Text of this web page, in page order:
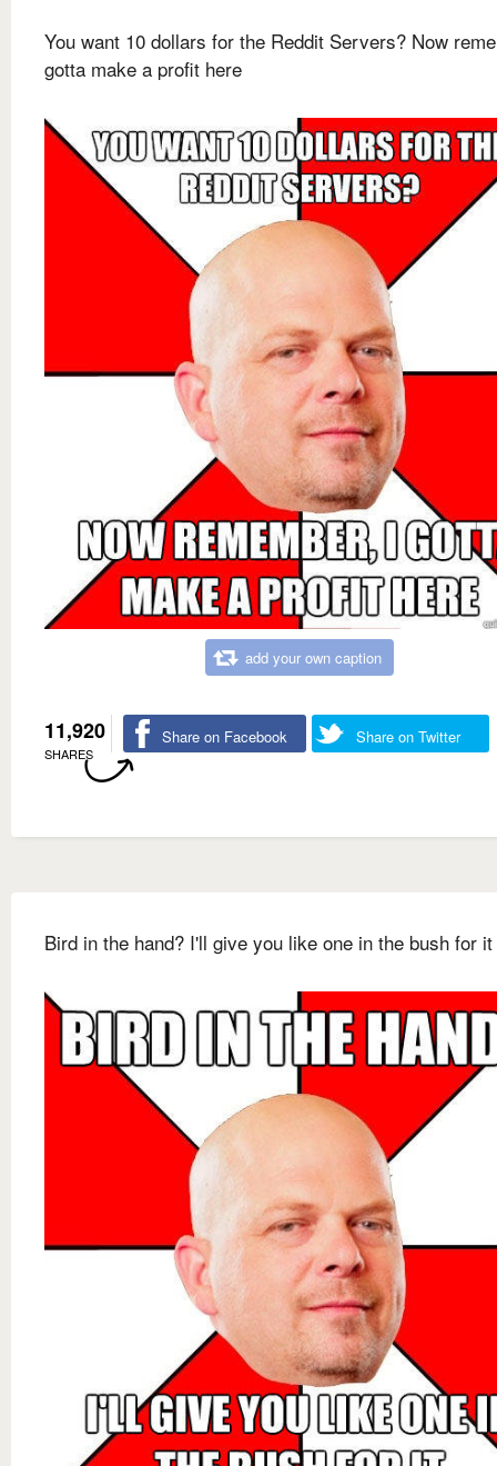
You want 10 dollars for the Reddit Servers? Now
gotta make a profit here
add your own caption
11,920
SHARES
Share on Facebook Share on Twitter
Bird in the hand? I'll give you like one in the bush for it